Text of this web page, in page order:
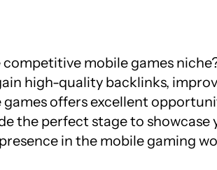
mobile games
high-quality backlinks,
offers excellent
the perfect stage to showcase
in the mobile gaming